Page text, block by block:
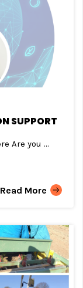
SUPPORT
Are you ...
Read More